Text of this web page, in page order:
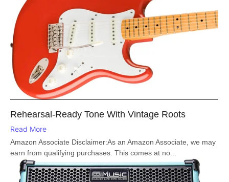
Rehearsal-Ready Tone With Vintage Roots
Read More
Amazon Associate Disclaimer:As an Amazon Associate, we may
earn from qualifying purchases. This comes at no...